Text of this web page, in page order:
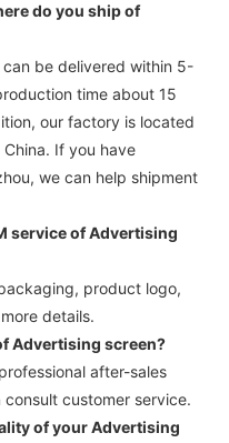
do you ship of
be delivered within 5-
time about 15
our factory is located
If you have
we can help shipment
service ofAdvertising
product logo,
details.
Advertising screen?
after-sales
customer service.
of yourAdvertising